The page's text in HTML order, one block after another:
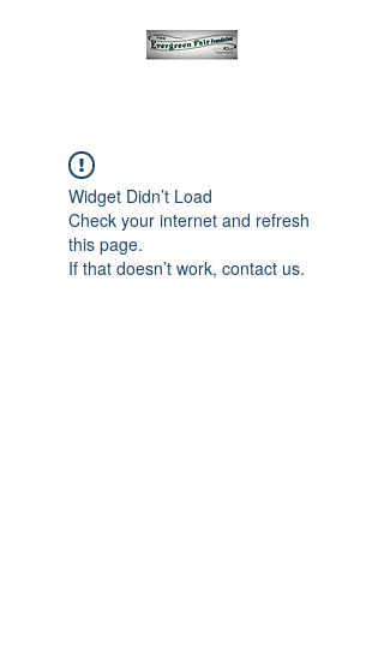
Widget Didn’t Load
Check your internet and refresh
this page.
If that doesn’t work, contact us.